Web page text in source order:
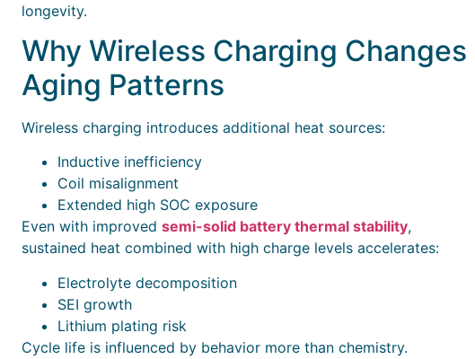
longevity.
Why Wireless Charging Changes
Aging Patterns
Wireless charging introduces additional heat sources:
Inductive inefficiency
Coil misalignment
Extended high SOC exposure
Even with improvedsemi-solid battery thermal stability,
sustained heat combined with high charge levels accelerates:
Electrolyte decomposition
SEI growth
Lithium plating risk
Cycle life is influenced by behavior more than chemistry.